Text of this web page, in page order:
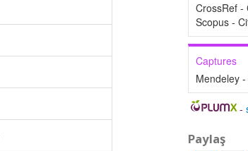
CrossRef -
Scopus -
Captures
Mendeley
-
Paylaş